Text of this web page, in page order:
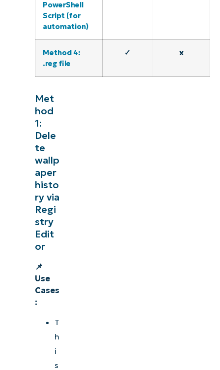
PowerShell
Script (for
automation)
Method 4:
.reg file
✓ x
Met
hod
1:
Dele
te
wallp
aper
histo
ry via
Regi
stry
Edit
or
📌
Use
Cases
:
T
h
i
s